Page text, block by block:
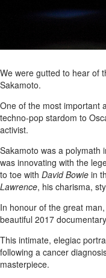
We were gutted to hear of
Sakamoto.
One of the most important
techno-pop stardom to
activist.
Sakamoto was a polymath
was innovating with the
to toe with David Bowie in
Lawrence, his charisma,
In honour of the great
beautiful 2017 documentary
This intimate, elegiac
following a cancer
masterpiece.